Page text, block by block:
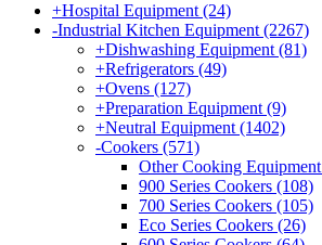
+Hospital Equipment (24)
-Industrial Kitchen Equipment (2267)
+Dishwashing Equipment (81)
+Refrigerators (49)
+Ovens (127)
+Preparation Equipment (9)
+Neutral Equipment (1402)
-Cookers (571)
Other Cooking Equipment
900 Series Cookers (108)
700 Series Cookers (105)
Eco Series Cookers (26)